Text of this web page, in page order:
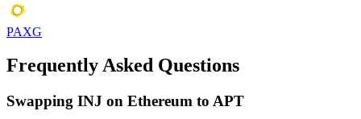
PAXG
Frequently Asked Questions
Swapping INJ on Ethereum to APT